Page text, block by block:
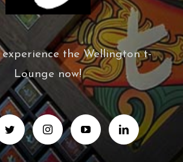
the Wellington t-
Lounge now!